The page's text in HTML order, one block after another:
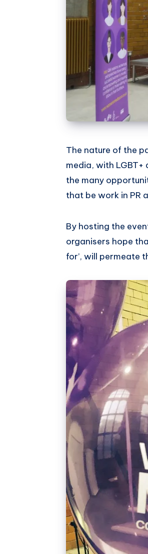
The nature of the
media, with
the many
that be work in PR
By hosting the
organisers hope
for’, will permeate